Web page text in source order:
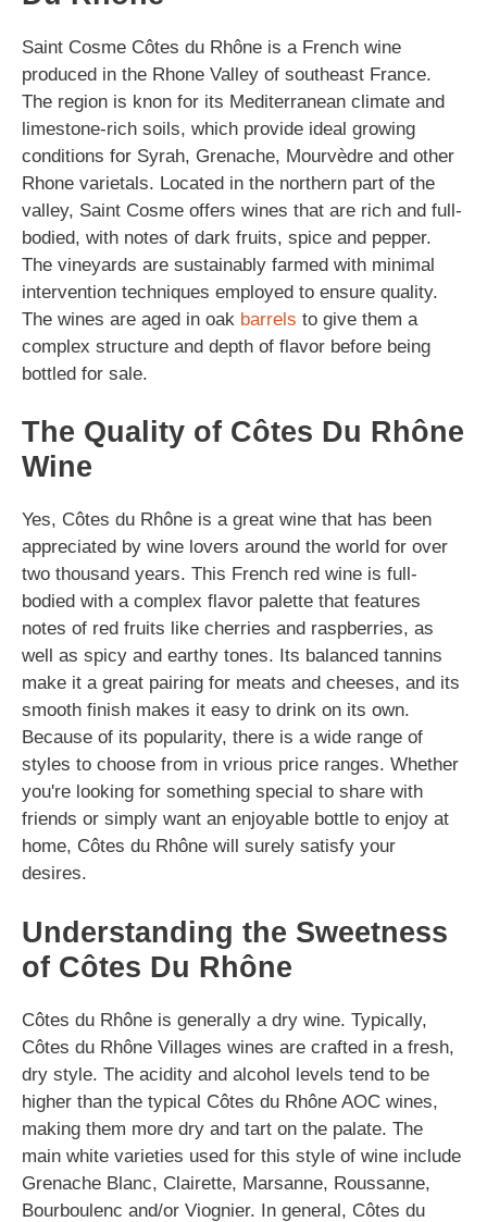
Saint Cosme Côtes du Rhône is a French wine
produced in the Rhone Valley of southeast France.
The region is knon for its Mediterranean climate and
limestone-rich soils, which provide ideal growing
conditions for Syrah, Grenache, Mourvèdre and other
Rhone varietals. Located in the northern part of the
valley, Saint Cosme offers wines that are rich and full-
bodied, with notes of dark fruits, spice and pepper.
The vineyards are sustainably farmed with minimal
intervention techniques employed to ensure quality.
The wines are aged in oak barrels to give them a
complex structure and depth of flavor before being
bottled for sale.
The Quality of Côtes Du Rhône
Wine
Yes, Côtes du Rhône is a great wine that has been
appreciated by wine lovers around the world for over
two thousand years. This French red wine is full-
bodied with a complex flavor palette that features
notes of red fruits like cherries and raspberries, as
well as spicy and earthy tones. Its balanced tannins
make it a great pairing for meats and cheeses, and its
smooth finish makes it easy to drink on its own.
Because of its popularity, there is a wide range of
styles to choose from in vrious price ranges. Whether
you're looking for something special to share with
friends or simply want an enjoyable bottle to enjoy at
home, Côtes du Rhône will surely satisfy your
desires.
Understanding the Sweetness
of Côtes Du Rhône
Côtes du Rhône is generally a dry wine. Typically,
Côtes du Rhône Villages wines are crafted in a fresh,
dry style. The acidity and alcohol levels tend to be
higher than the typical Côtes du Rhône AOC wines,
making them more dry and tart on the palate. The
main white varieties used for this style of wine include
Grenache Blanc, Clairette, Marsanne, Roussanne,
Bourboulenc and/or Viognier. In general, Côtes du